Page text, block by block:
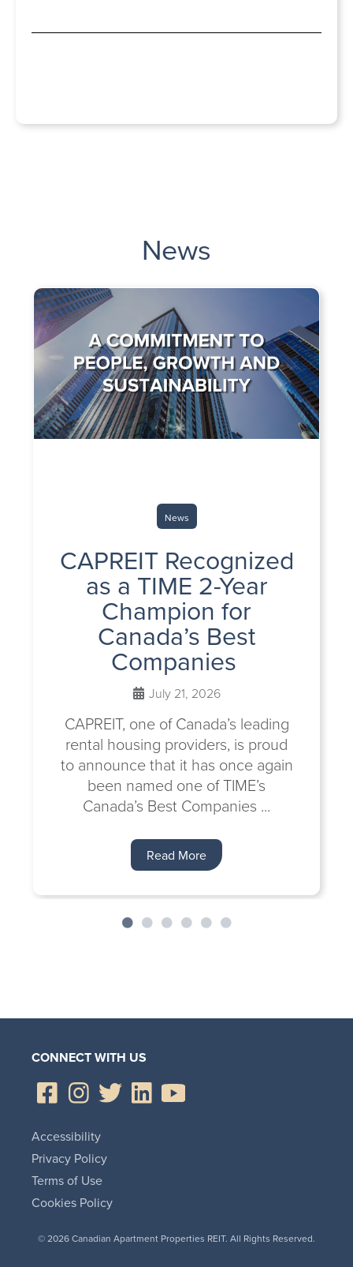
News
News
CAPREIT Recognized
as a TIME 2-Year
Champion for
Canada’s Best
Companies
July 21, 2026
CAPREIT, one of Canada’s leading
rental housing providers, is proud
to announce that it has once again
been named one of TIME’s
Canada’s Best Companies ...
Read More
CONNECT WITH US
© 2026 Canadian Apartment Properties REIT. All Rights Reserved.
Accessibility
Privacy Policy
Terms of Use
Cookies Policy